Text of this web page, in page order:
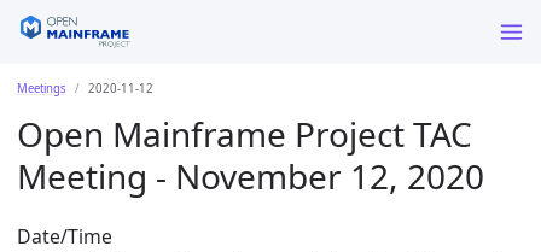
Meetings 2020-11-12
Open Mainframe Project TAC
Meeting - November 12, 2020
Date/Time